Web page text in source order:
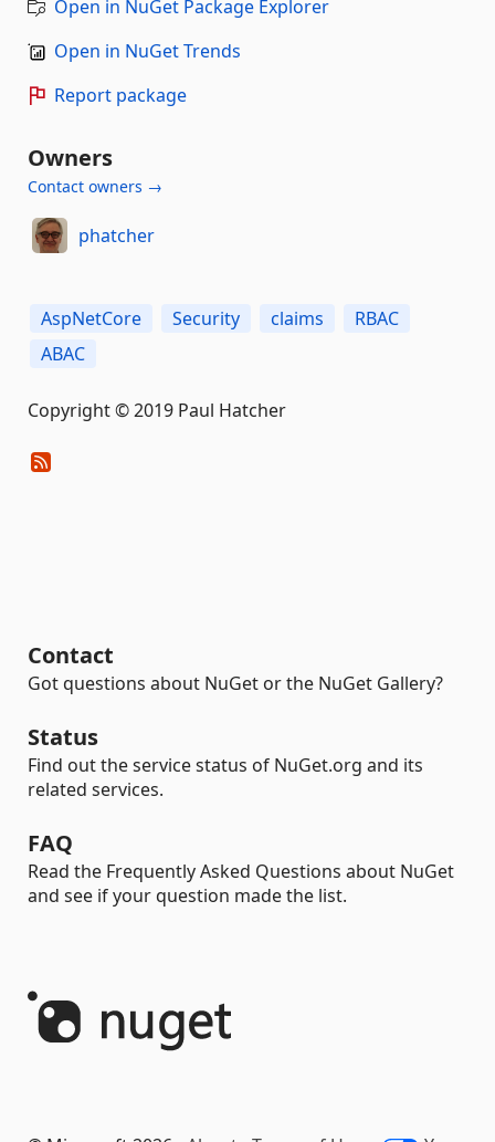
Open in NuGet Package Explorer
Open in NuGet Trends
Report package
Owners
Contact owners →
phatcher
AspNetCore Security claims
RBAC
ABAC
Copyright © 2019 Paul Hatcher
Contact
Got questions about NuGet or the NuGet Gallery?
Status
Find out the service status of NuGet.org and its
related services.
FAQ
Read the Frequently Asked Questions about NuGet
and see if your question made the list.